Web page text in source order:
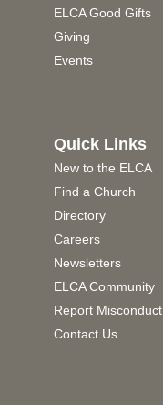
ELCA Good Gifts
Giving
Events
Quick Links
New to the ELCA
Find a Church
Directory
Careers
Newsletters
ELCA Community
Report Misconduct
Contact Us